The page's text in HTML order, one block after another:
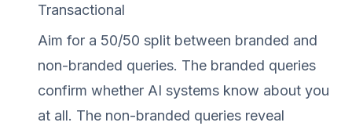
Transactional
Aim for a 50/50 split between branded and
non-branded queries. The branded queries
confirm whether AI systems know about you
at all. The non-branded queries reveal